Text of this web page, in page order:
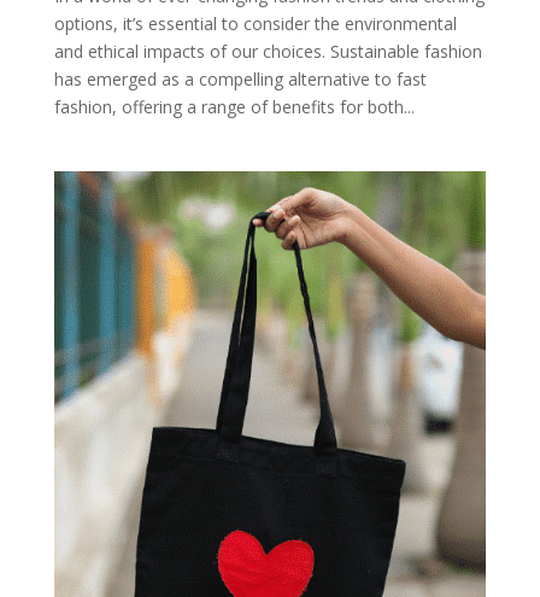
options, it’s essential to consider the environmental
and ethical impacts of our choices. Sustainable fashion
has emerged as a compelling alternative to fast
fashion, offering a range of benefits for both...